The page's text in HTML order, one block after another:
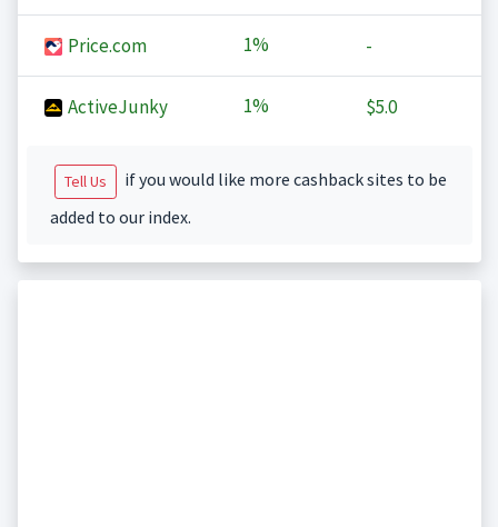
Price.com 1% -
ActiveJunky 1% $5.0
Tell Us
if you would like more cashback sites to be
added to our index.